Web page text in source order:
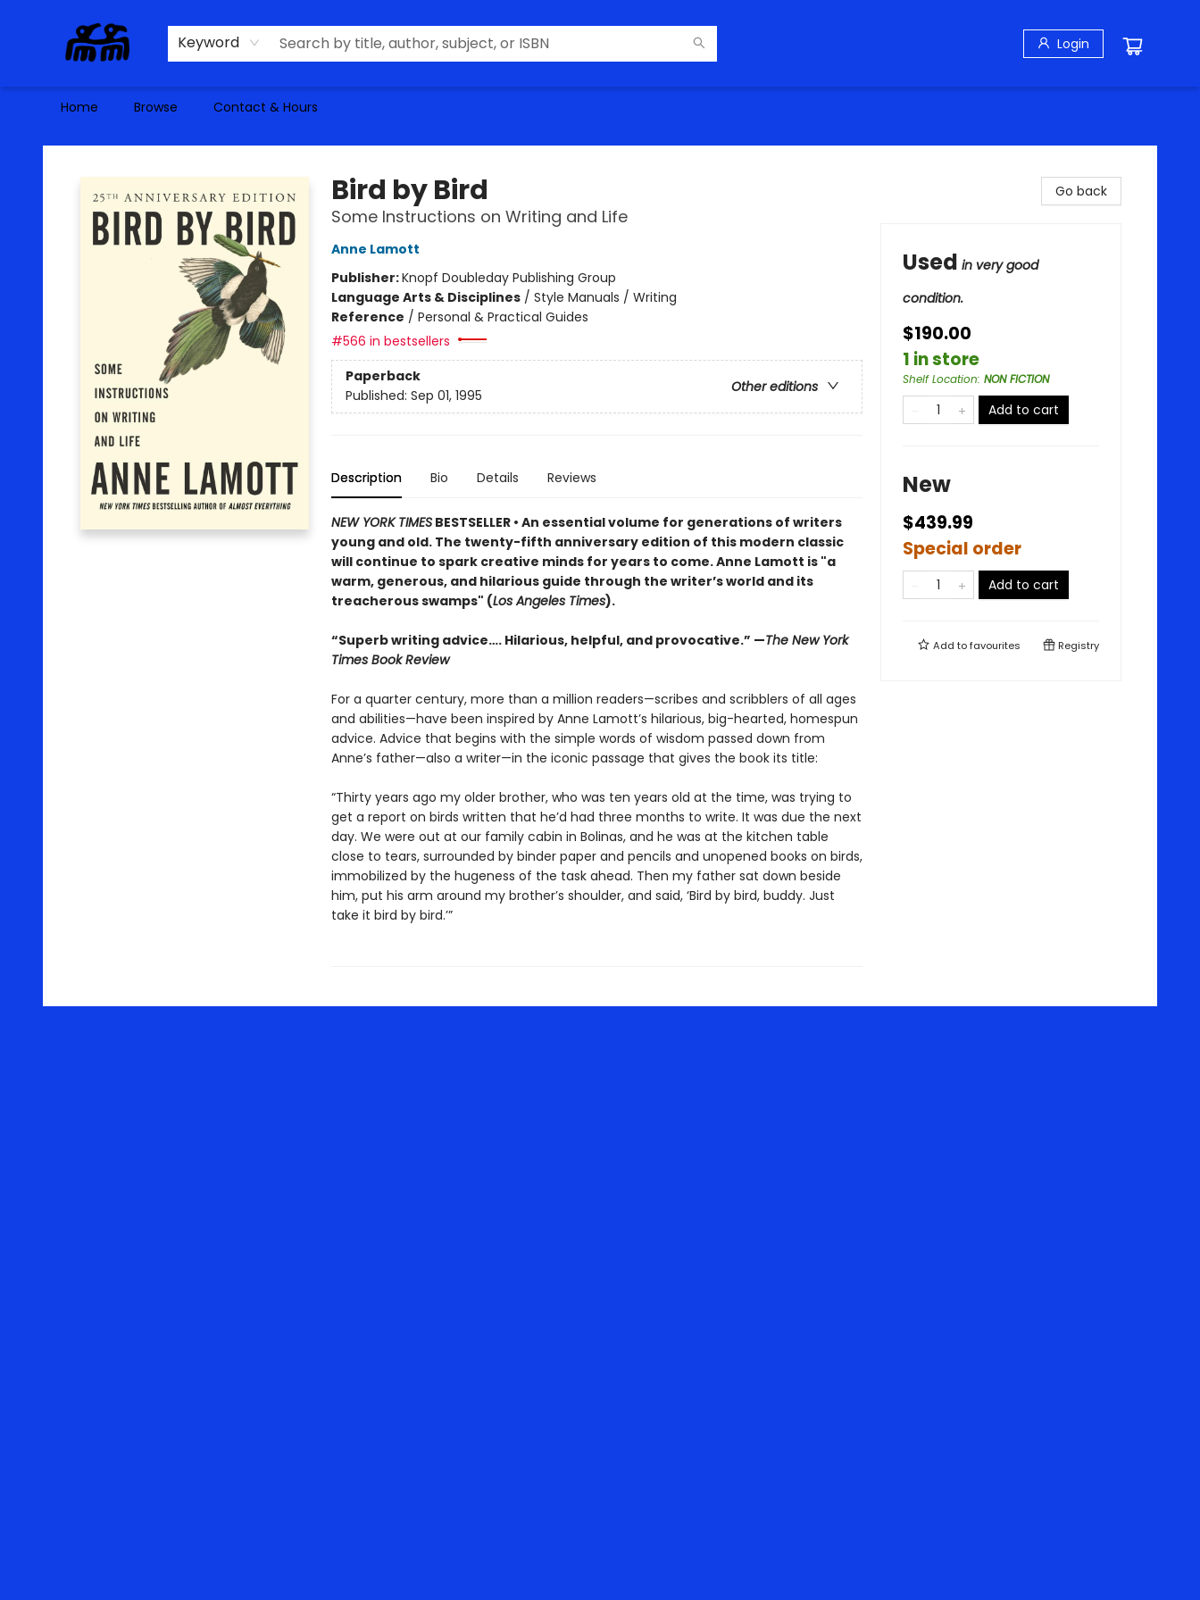
Keyword Login
Home Browse Contact & Hours
Alma Libre Bookstore
Bird by Bird
Some Instructions on Writing and Life
Anne Lamott
Publisher:Knopf Doubleday Publishing Group
Language Arts & Disciplines/ Style Manuals / Writing
Reference / Personal & Practical Guides
#566 in bestsellers
Paperback
Other editions
Published: Sep 01, 1995
Description Bio Details Reviews
NEW YORK TIMESBESTSELLER • An essential volume for generations of writers
young and old. The twenty-fifth anniversary edition of this modern classic
will continue to spark creative minds for years to come. Anne Lamott is "a
warm, generous, and hilarious guide through the writer’s world and its
treacherous swamps" (Los Angeles Times).
“Superb writing advice…. Hilarious, helpful, and provocative.” —The New York
Times Book Review
For a quarter century, more than a million readers—scribes and scribblers of all ages
and abilities—have been inspired by Anne Lamott’s hilarious, big-hearted, homespun
advice. Advice that begins with the simple words of wisdom passed down from
Anne’s father—also a writer—in the iconic passage that gives the book its title:
“Thirty years ago my older brother, who was ten years old at the time, was trying to
get a report on birds written that he’d had three months to write. It was due the next
day. We were out at our family cabin in Bolinas, and he was at the kitchen table
close to tears, surrounded by binder paper and pencils and unopened books on birds,
immobilized by the hugeness of the task ahead. Then my father sat down beside
him, put his arm around my brother’s shoulder, and said, ‘Bird by bird, buddy. Just
take it bird by bird.’”
Go back
Used in very good
condition.
$190.00
1 in store
Shelf Location: NON FICTION
Add to cart
New
$439.99
Special order
Add to cart
Add tofavourites Registry